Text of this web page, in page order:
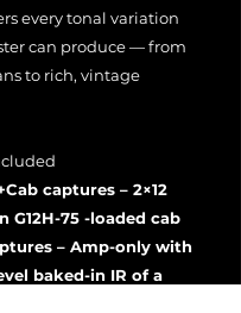
every tonal variation
can produce — from
to rich, vintage
captures – 2×12
G12H-75 -loaded cab
– Amp-only with
baked-in IR of a